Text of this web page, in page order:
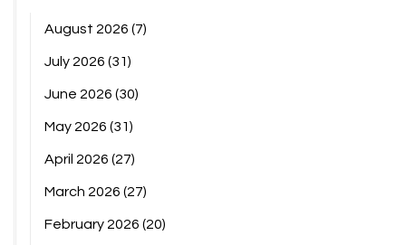
August 2026 (7)
July 2026 (31)
June 2026 (30)
May 2026 (31)
April 2026 (27)
March 2026 (27)
February 2026 (20)